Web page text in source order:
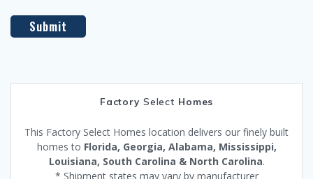
FactorySelect Homes
This Factory Select Homes location delivers our finely built
homes to Florida, Georgia, Alabama, Mississippi,
Louisiana, South Carolina & North Carolina.
* Shipment states may vary by manufacturer